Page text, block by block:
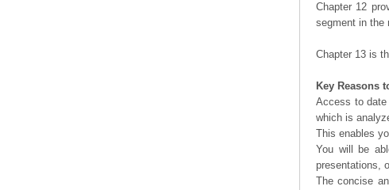
Chapter 12
segment in the
Chapter 13 is
Key Reasons
Access to date
which is
This enables
You will be
presentations,
The concise